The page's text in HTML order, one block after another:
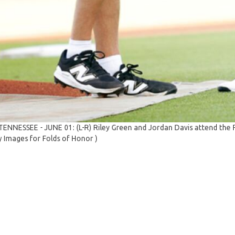
TENNESSEE - JUNE 01: (L-R) Riley Green and Jordan Davis attend
Images for Folds of Honor )